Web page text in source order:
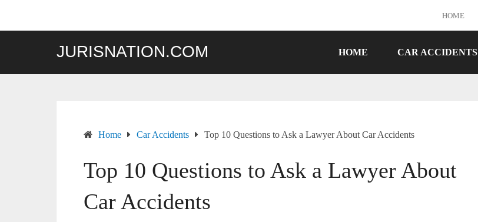
HOME
JURISNATION.COM HOME CAR ACCIDENTS
Home Car Accidents Top 10 Questions to Ask a Lawyer About Car Accidents
Top 10 Questions to Ask a Lawyer About
Car Accidents